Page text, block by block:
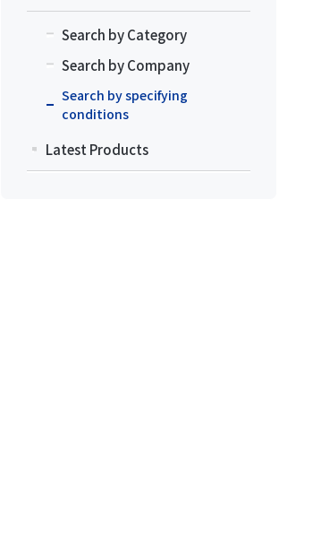
Search by Category
Search by Company
Search by specifying
conditions
Latest Products